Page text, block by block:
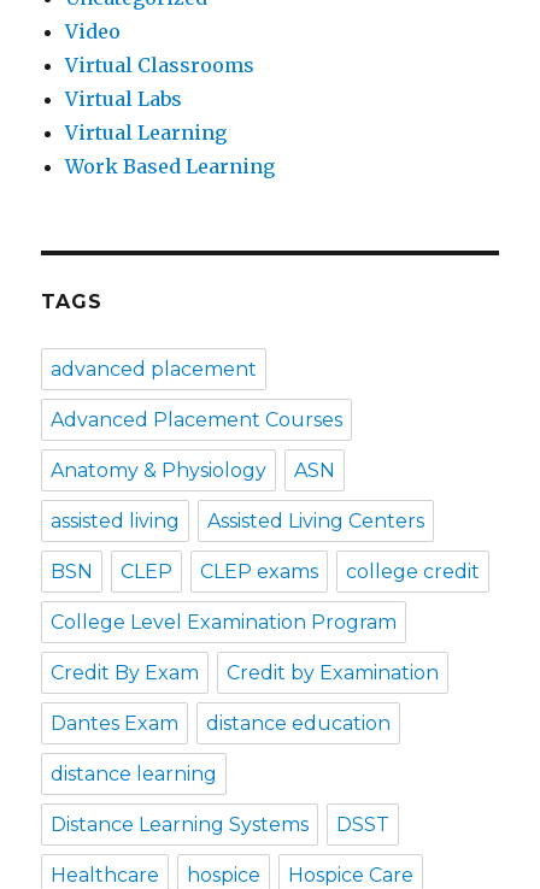
Video
Virtual Classrooms
Virtual Labs
Virtual Learning
Work Based Learning
TAGS
advanced placement
Advanced Placement Courses
Anatomy & Physiology ASN
assisted living Assisted Living Centers
BSN CLEP CLEP exams college credit
College Level Examination Program
Credit By Exam Credit by Examination
Dantes Exam distance education
distance learning
Distance Learning Systems DSST
Healthcare hospice Hospice Care